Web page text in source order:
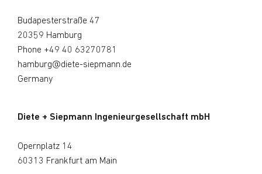
Budapesterstraße 47
20359 Hamburg
Phone +49 40 63270781
hamburg@diete-siepmann.de
Germany
Diete + Siepmann Ingenieurgesellschaft mbH
Opernplatz 14
60313 Frankfurt am Main